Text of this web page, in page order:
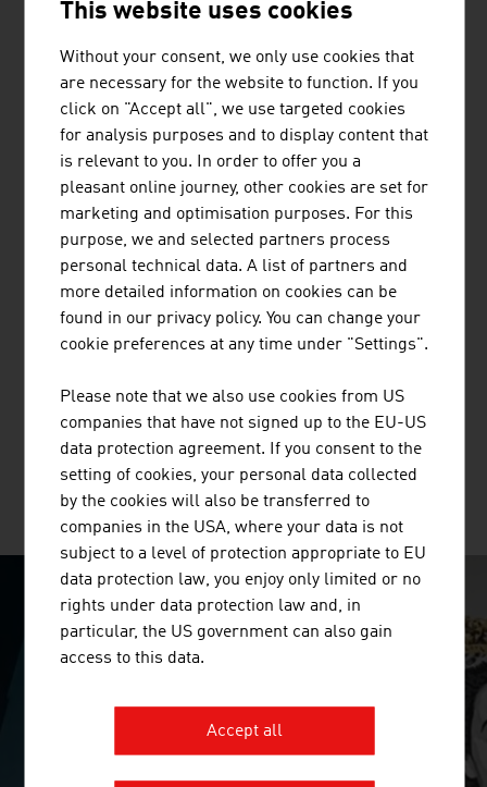
WIRTSCHAFTSAGENTUR GMBH
Business Upper Austria is the location agency of the
Province of Upper Austria.
FRITZ EGGER GMBH & CO. OG
The EGGER Group, with its head office in St. Johann in
Tirol, is one of the leading international wood-based
based company now has 20 production plants worldwide
with approx. 10,400 employees.
MORE COMPANIES
SURPRISINGLY INGENIOUS
This website uses cookies
Without your consent, we only use cookies that
are necessary for the website to function. If you
click on "Accept all", we use targeted cookies
for analysis purposes and to display content that
is relevant to you. In order to offer you a
pleasant online journey, other cookies are set for
marketing and optimisation purposes. For this
purpose, we and selected partners process
personal technical data. A list of partners and
more detailed information on cookies can be
found in our privacy policy. You can change your
cookie preferences at any time under "Settings".
Please note that we also use cookies from US
companies that have not signed up to the EU-US
data protection agreement. If you consent to the
setting of cookies, your personal data collected
by the cookies will also be transferred to
companies in the USA, where your data is not
subject to a level of protection appropriate to EU
data protection law, you enjoy only limited or no
rights under data protection law and, in
particular, the US government can also gain
access to this data.
Accept all